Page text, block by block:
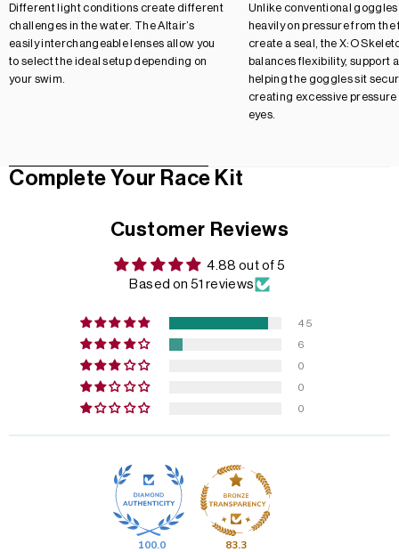
Different light conditions create different
challenges in the water. The Altair’s
easily interchangeable lenses allow you
to select the ideal setup depending on
your swim.
Unlike conventional
heavily on pressure from the
create a seal, the X:O
balances flexibility, support
helping the goggles sit
creating excessive pressure
eyes.
Complete Your Race Kit
Customer Reviews
4.88 out of 5
Based on 51 reviews
45
6
0
0
0
100.0 83.3